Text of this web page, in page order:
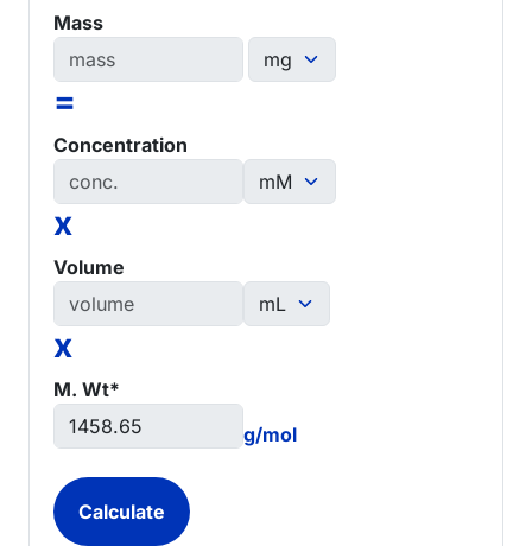
Mass
=
Concentration
x
Volume
x
M. Wt*
g/mol